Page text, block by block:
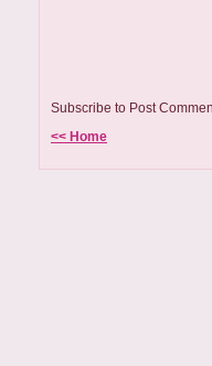
Subscribe to Post
<< Home